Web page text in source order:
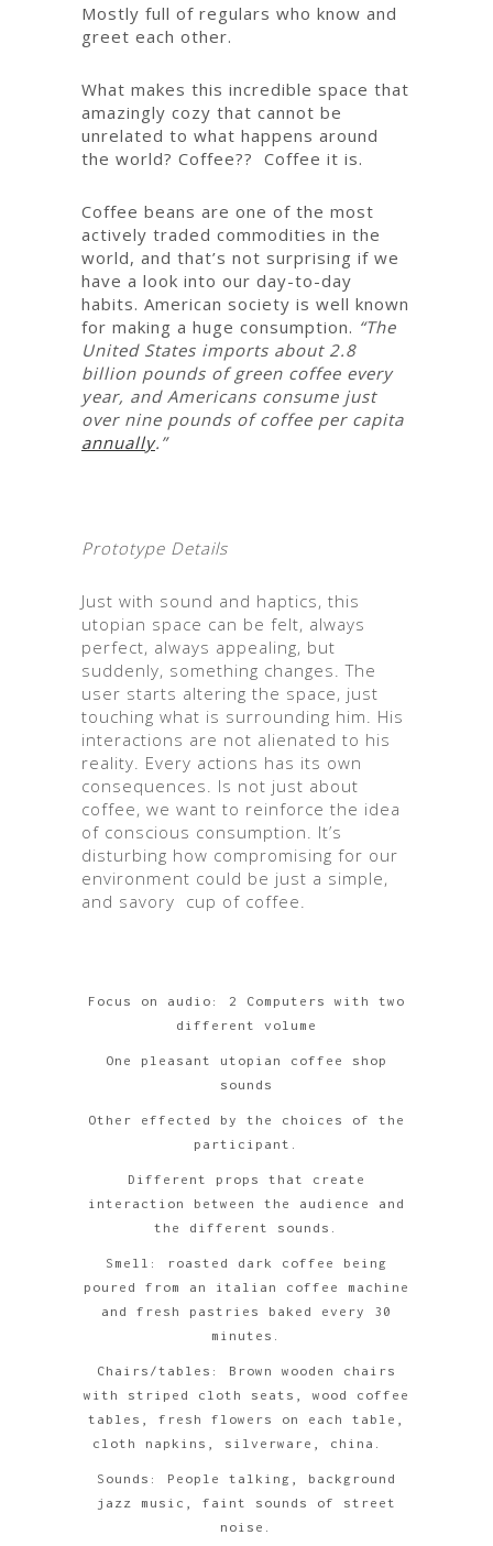
Mostly full of regulars who know and
greet each other.
What makes this incredible space that
amazingly cozy that cannot be
unrelated to what happens around
the world? Coffee?? Coffee it is.
Coffee beans are one of the most
actively traded commodities in the
world, and that’s not surprising if we
have a look into our day-to-day
habits. American society is well known
for making a huge consumption. “The
United States imports about 2.8
billion pounds of green coffee every
year, and Americans consume just
over nine pounds of coffee per capita
annually.”
Prototype Details
Just with sound and haptics, this
utopian space can be felt, always
perfect, always appealing, but
suddenly, something changes. The
user starts altering the space, just
touching what is surrounding him. His
interactions are not alienated to his
reality. Every actions has its own
consequences. Is not just about
coffee, we want to reinforce the idea
of conscious consumption. It’s
disturbing how compromising for our
environment could be just a simple,
and savory cup of coffee.
Focus on audio: 2 Computers with two
different volume
One pleasant utopian coffee shop
sounds
Other effected by the choices of the
participant.
Different props that create
interaction between the audience and
the different sounds.
Smell: roasted dark coffee being
poured from an italian coffee machine
and fresh pastries baked every 30
minutes.
Chairs/tables: Brown wooden chairs
with striped cloth seats, wood coffee
tables, fresh flowers on each table,
cloth napkins, silverware, china.
Sounds: People talking, background
jazz music, faint sounds of street
noise.